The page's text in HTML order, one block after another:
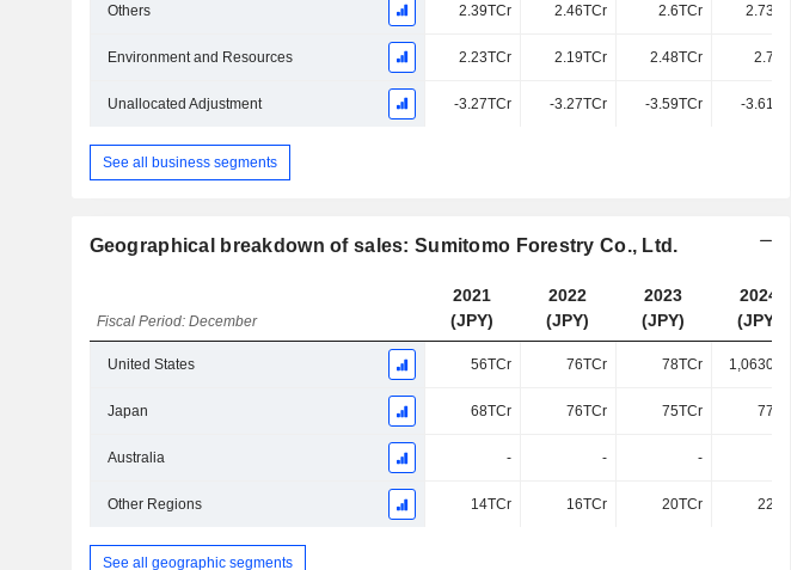
Others 2.39TCr 2.46TCr 2.6TCr 2.73TCr
Environment and Resources 2.23TCr 2.19TCr 2.48TCr 2.7TCr
Unallocated Adjustment -3.27TCr -3.27TCr -3.59TCr -3.61TCr
See all business segments
Geographical breakdown of sales: Sumitomo Forestry Co., Ltd.
Fiscal Period: December
2021
(JPY)
2022
(JPY)
2023
(JPY)
2024
(JPY)
United States 56TCr 76TCr 78TCr 1,06300Cr
Japan 68TCr 76TCr 75TCr 77TCr
Australia - - -
Other Regions 14TCr 16TCr 20TCr 22TCr
See all geographic segments